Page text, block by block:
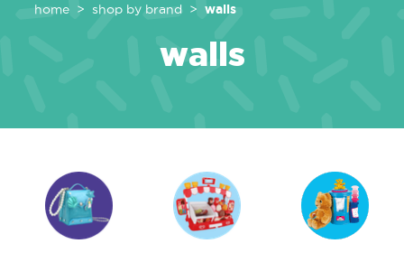
home shop by brand walls
walls